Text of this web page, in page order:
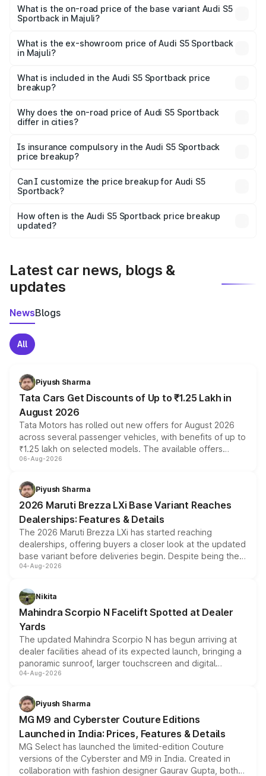
₹95.88 lakhs Lakh in Majuli.
What is the on-road price of the base variant Audi S5
Sportback in Majuli?
₹92.10 lakhs Lakh in Majuli.
What is the ex-showroom price of Audi S5 Sportback
in Majuli?
Sportback in Majuli is ₹77.32 lakhs.
What is included in the Audi S5 Sportback price
breakup?
charges, insurance, road tax, handling fees, and optional
accessories.
Why does the on-road price of Audi S5 Sportback
differ in cities?
charges, taxes, and insurance costs.
Is insurance compulsory in the Audi S5 Sportback
price breakup?
Yes, at least third-party insurance is mandatory in India,
and it is included in the on-road price breakup.
Can I customize the price breakup for Audi S5
Sportback?
accessories, or different insurance plans, which will adjust
the final breakup.
How often is the Audi S5 Sportback price breakup
updated?
Latest car news, blogs &
updates
NewsBlogs
All
Piyush Sharma
Tata Cars Get Discounts of Up to ₹1.25 Lakh in
August 2026
Tata Motors has rolled out new offers for August 2026
across several passenger vehicles, with benefits of up to
₹1.25 lakh on selected models. The available offers
include consumer discounts, exchange bonuses,
benefits, depending on the vehicle, variant and eligibility,
giving buyers multiple ways to reduce the overall
purchase cost.
06-Aug-2026
Piyush Sharma
2026 Maruti Brezza LXi Base Variant Reaches
Dealerships: Features & Details
The 2026 Maruti Brezza LXi has started reaching
dealerships, offering buyers a closer look at the updated
base variant before deliveries begin. Despite being the
entry-level trim, it comes with several standard safety
aspirated or turbo-petrol powertrains, making it an
attractive option in the compact SUV segment.
04-Aug-2026
Nikita
Mahindra Scorpio N Facelift Spotted at Dealer
Yards
The updated Mahindra Scorpio N has begun arriving at
dealer facilities ahead of its expected launch, bringing a
panoramic sunroof, larger touchscreen and digital
instrument cluster borrowed from the Thar Roxx, along
both rows.
04-Aug-2026
Piyush Sharma
MG M9 and Cyberster Couture Editions
Launched in India: Prices, Features & Details
MG Select has launched the limited-edition Couture
versions of the Cyberster and M9 in India. Created in
collaboration with fashion designer Gaurav Gupta, both